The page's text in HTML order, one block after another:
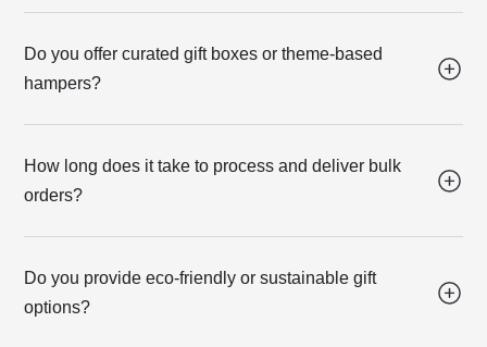
Do you offer curated gift boxes or theme-based
hampers?
How long does it take to process and deliver bulk
orders?
Do you provide eco-friendly or sustainable gift
options?